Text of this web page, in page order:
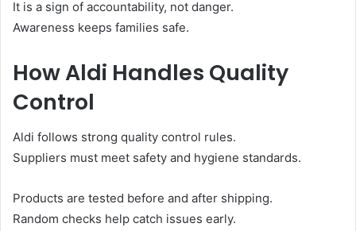
It is a sign of accountability, not danger.
Awareness keeps families safe.
How Aldi Handles Quality
Control
Aldi follows strong quality control rules.
Suppliers must meet safety and hygiene standards.
Products are tested before and after shipping.
Random checks help catch issues early.